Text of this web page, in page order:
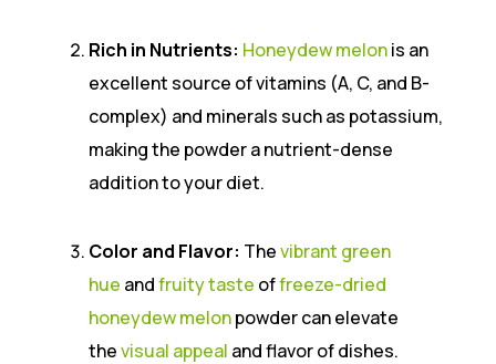
Rich in Nutrients: Honeydew melonis an
excellent source of vitamins (A, C, and B-
complex) and minerals such as potassium,
making the powder a nutrient-dense
addition to your diet.
Color and Flavor: Thevibrant green
hue andfruity taste offreeze-dried
honeydew melonpowder can elevate
thevisual appeal and flavor of dishes.